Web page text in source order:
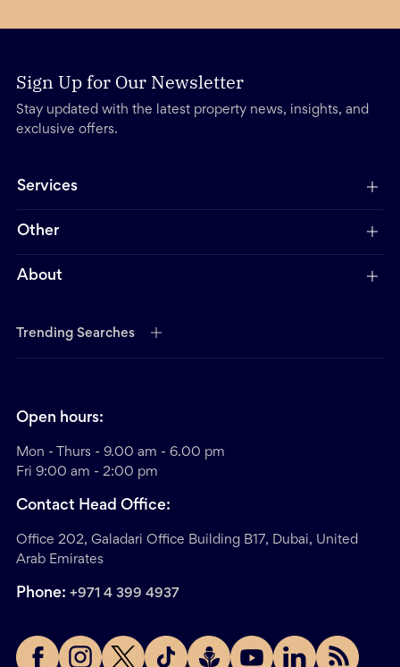
Sign Up for Our Newsletter
Stay updated with the latest property news, insights, and
exclusive offers.
Services
Other
About
Trending Searches
Open hours:
Mon - Thurs - 9.00 am - 6.00 pm
Fri 9:00 am - 2:00 pm
Contact Head Office:
Office 202, Galadari Office Building B17, Dubai, United
Arab Emirates
Phone: +971 4 399 4937